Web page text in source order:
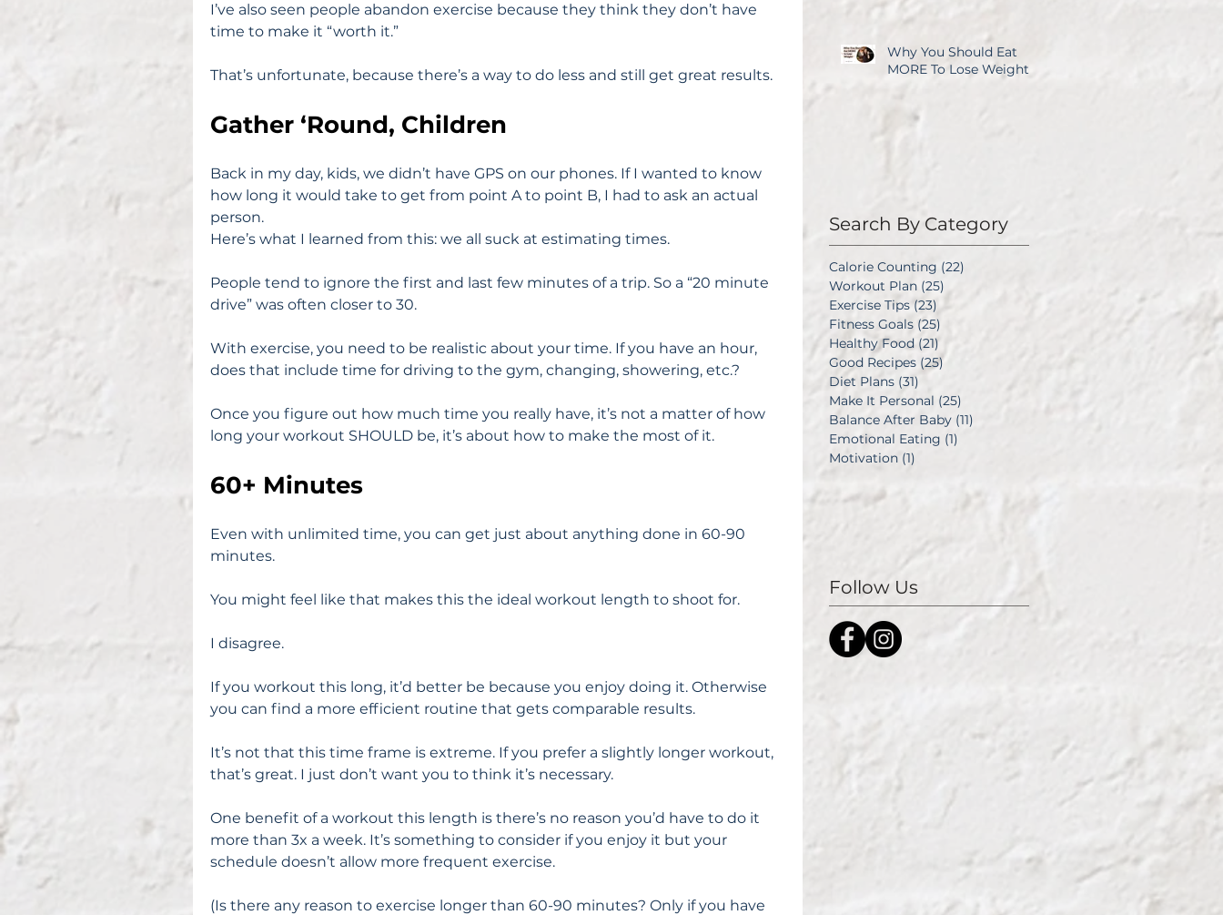
I’ve also seen people abandon exercise because they think they don’t have
time to make it “worth it.”
That’s unfortunate, because there’s a way to do less and still get great results.
Gather ‘Round, Children
Back in my day, kids, we didn’t have GPS on our phones. If I wanted to know
how long it would take to get from point A to point B, I had to ask an actual
person.
Here’s what I learned from this: we all suck at estimating times.
People tend to ignore the first and last few minutes of a trip. So a “20 minute
drive” was often closer to 30.
With exercise, you need to be realistic about your time. If you have an hour,
does that include time for driving to the gym, changing, showering, etc.?
Once you figure out how much time you really have, it’s not a matter of how
long your workout SHOULD be, it’s about how to make the most of it.
60+ Minutes
Even with unlimited time, you can get just about anything done in 60-90
minutes.
You might feel like that makes this the ideal workout length to shoot for.
I disagree.
If you workout this long, it’d better be because you enjoy doing it. Otherwise
you can find a more efficient routine that gets comparable results.
It’s not that this time frame is extreme. If you prefer a slightly longer workout,
that’s great. I just don’t want you to think it’s necessary.
One benefit of a workout this length is there’s no reason you’d have to do it
more than 3x a week. It’s something to consider if you enjoy it but your
schedule doesn’t allow more frequent exercise.
(Is there any reason to exercise longer than 60-90 minutes? Only if you have
Why You Should Eat
MORE To Lose Weight
Search By Category
Calorie Counting (22)
Workout Plan (25)
Exercise Tips (23)
Fitness Goals (25)
Healthy Food (21)
Good Recipes (25)
Diet Plans (31)
Make It Personal (25)
Balance After Baby (11)
Emotional Eating (1)
Motivation (1)
Follow Us